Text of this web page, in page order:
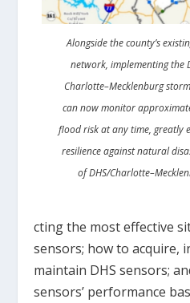
Alongside the county’s
network, implementing the
Charlotte–Mecklenburg
can now monitor
flood risk at any time, greatly
resilience against natural
of DHS/
cting the most effective
sensors; how to acquire,
maintain DHS sensors;
sensors’ performance